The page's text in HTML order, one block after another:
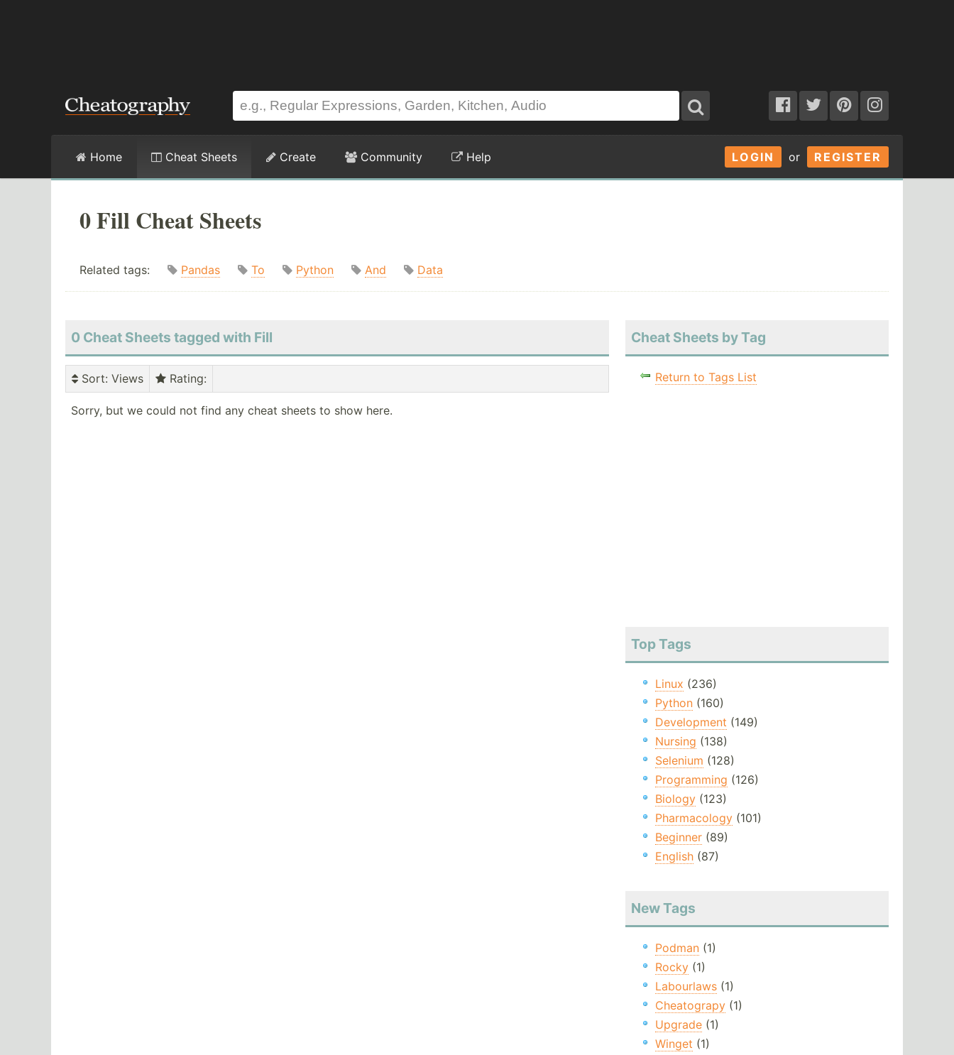
LOGIN or REGISTER
Home Cheat Sheets Create Community Help
0 Fill Cheat Sheets
Related tags: Pandas To Python And Data
0 Cheat Sheets tagged with Fill
Sort: Views Rating:
Sorry, but we could not find any cheat sheets to show here.
Cheat Sheets by Tag
Return to Tags List
Top Tags
Linux (236)
Python(160)
Development (149)
Nursing (138)
Selenium (128)
Programming (126)
Biology(123)
Pharmacology(101)
Beginner(89)
English(87)
New Tags
Podman(1)
Rocky(1)
Labourlaws(1)
Cheatograpy(1)
Upgrade(1)
Winget (1)